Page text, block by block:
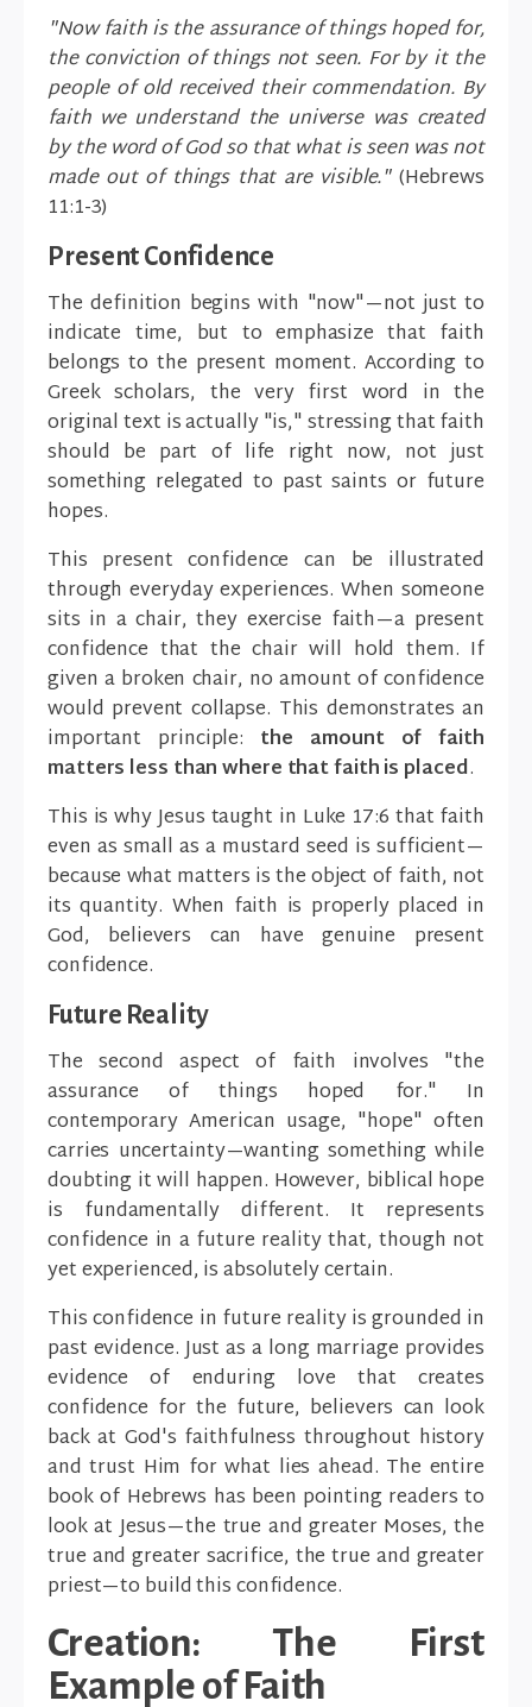
"Now faith is the assurance of things hoped for,
the conviction of things not seen. For by it the
people of old received their commendation. By
faith we understand the universe was created
by the word of God so that what is seen was not
made out of things that are visible."(Hebrews
11:1-3)
Present Confidence
The definition begins with "now"—not just to
indicate time, but to emphasize that faith
belongs to the present moment. According to
Greek scholars, the very first word in the
original text is actually "is," stressing that faith
should be part of life right now, not just
something relegated to past saints or future
hopes.
This present confidence can be illustrated
through everyday experiences. When someone
sits in a chair, they exercise faith—a present
confidence that the chair will hold them. If
given a broken chair, no amount of confidence
would prevent collapse. This demonstrates an
important principle: the amount of faith
matters less than where that faith is placed.
This is why Jesus taught in Luke 17:6 that faith
even as small as a mustard seed is sufficient—
because what matters is the object of faith, not
its quantity. When faith is properly placed in
God, believers can have genuine present
confidence.
Future Reality
The second aspect of faith involves "the
assurance of things hoped for." In
contemporary American usage, "hope" often
carries uncertainty—wanting something while
doubting it will happen. However, biblical hope
is fundamentally different. It represents
confidence in a future reality that, though not
yet experienced, is absolutely certain.
This confidence in future reality is grounded in
past evidence. Just as a long marriage provides
evidence of enduring love that creates
confidence for the future, believers can look
back at God's faithfulness throughout history
and trust Him for what lies ahead. The entire
book of Hebrews has been pointing readers to
look at Jesus—the true and greater Moses, the
true and greater sacrifice, the true and greater
priest—to build this confidence.
Creation: The First
Example of Faith